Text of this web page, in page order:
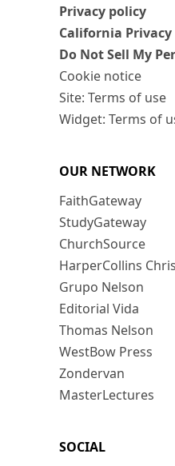
Privacy policy
California
Do Not Sell My
Cookie notice
Site: Terms of use
Widget: Terms of
OUR NETWORK
FaithGateway
StudyGateway
ChurchSource
HarperCollins
Grupo Nelson
Editorial Vida
Thomas Nelson
WestBow Press
Zondervan
MasterLectures
SOCIAL